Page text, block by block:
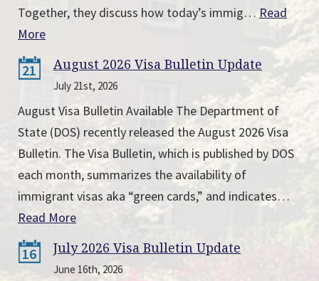
Together, they discuss how today’s immig… Read
More
21 August 2026 Visa Bulletin Update
July 21st, 2026
August Visa Bulletin Available The Department of
State (DOS) recently released the August 2026 Visa
Bulletin. The Visa Bulletin, which is published by DOS
each month, summarizes the availability of
immigrant visas aka “green cards,” and indicates…
Read More
16 July 2026 Visa Bulletin Update
June 16th, 2026